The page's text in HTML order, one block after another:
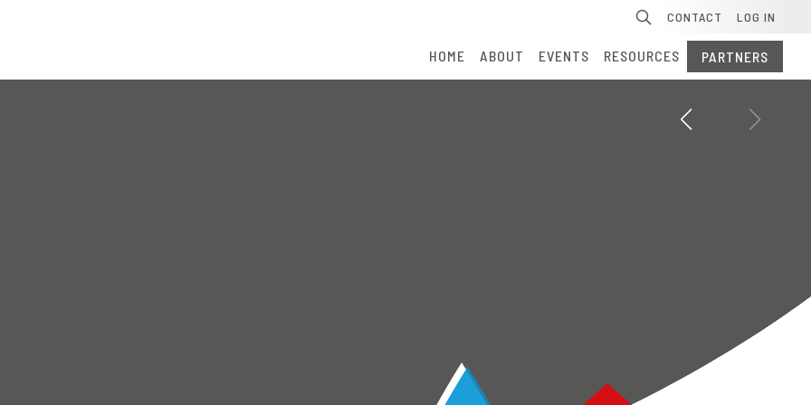
CONTACT LOG IN
HOME ABOUT EVENTS RESOURCES PARTNERS